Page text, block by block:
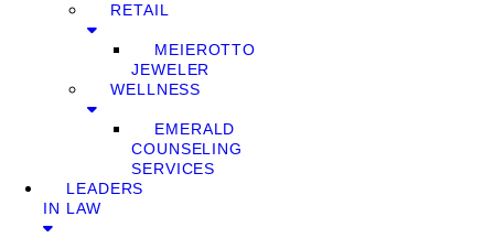
RETAIL
MEIEROTTO
JEWELER
WELLNESS
EMERALD
COUNSELING
SERVICES
LEADERS
IN LAW